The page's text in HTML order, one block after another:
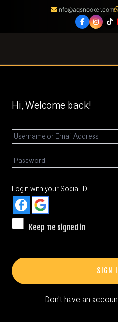
info@aqsnooker.com
Courses
Franchise
Gallery
App
Hi, Welcome back!
Login with your Social ID
Keep me signed in
SIGN
Don't have an